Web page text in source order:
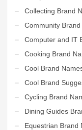
Collecting Brand
Community
Computer and IT
Cooking Brand
Cool Brand
Cool Brand
Cycling Brand
Dining Guides
Equestrian Brand